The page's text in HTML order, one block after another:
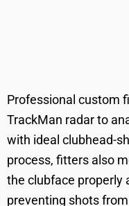
Professional custom
TrackMan radar to
with ideal clubhead-
process, fitters also
the clubface properly
preventing shots